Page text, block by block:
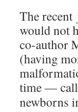
The recent
would not
co-author
(having
time —
newborns